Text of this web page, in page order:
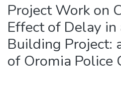
Project Work on
Effect of Delay
Building Project:
of Oromia Police